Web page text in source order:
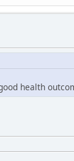
health